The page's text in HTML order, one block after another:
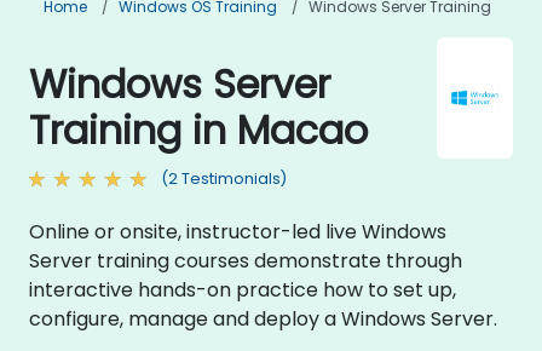
Home Windows OS Training Windows Server Training
Windows Server
Training in Macao
(2 Testimonials)
Online or onsite, instructor-led live Windows
Server training courses demonstrate through
interactive hands-on practice how to set up,
configure, manage and deploy a Windows Server.